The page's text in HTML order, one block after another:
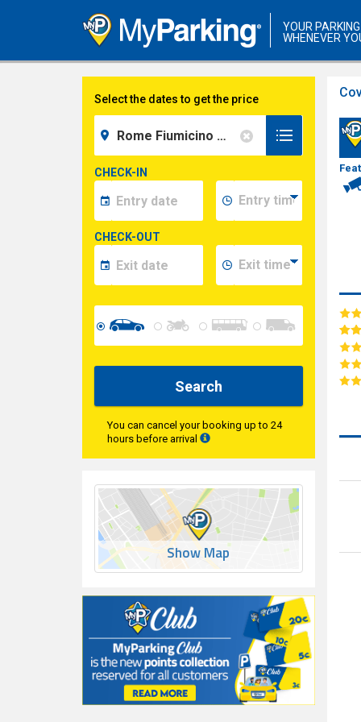
YOUR PARKING
WHENEVER
Select the dates to get the price
CHECK-IN
CHECK-OUT
Search
You can cancel your booking up to 24
hours before arrival
Show Map